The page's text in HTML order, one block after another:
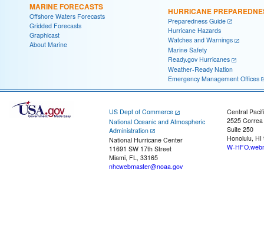
MARINE FORECASTS
Offshore Waters Forecasts
Gridded Forecasts
Graphicast
About Marine
HURRICANE
Preparedness Guide
Hurricane Hazards
Watches and Warnings
Marine Safety
Ready.gov Hurricanes
Weather-Ready Nation
Emergency Management Offices
US Dept of Commerce
National Oceanic and Atmospheric
Administration
National Hurricane Center
11691 SW 17th Street
Miami, FL, 33165
nhcwebmaster@noaa.gov
Central
2525
Suite 250
Honolulu, HI
W-